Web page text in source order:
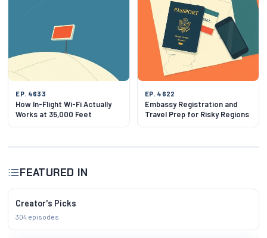
EP. 4633
How In-Flight Wi-Fi Actually
Works at 35,000 Feet
EP. 4622
Embassy Registration and
Travel Prep for Risky Regions
FEATURED IN
Creator's Picks
304 episodes